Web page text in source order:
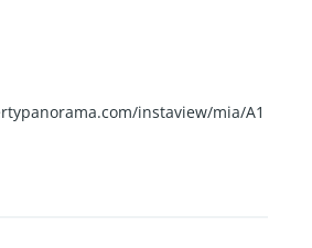
instaview/mia/A1